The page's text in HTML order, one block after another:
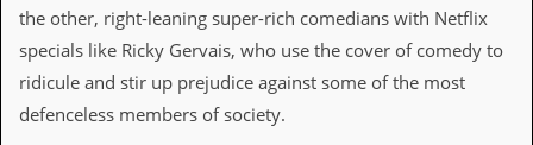
g
M
e
c
the other, right-leaning super-rich comedians with Netflix
specials like Ricky Gervais, who use the cover of comedy to
ridicule and stir up prejudice against some of the most
defenceless members of society.